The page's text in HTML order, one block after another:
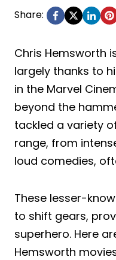
Share:
Chris Hemsworth
largely thanks to
in the Marvel
beyond the
tackled a variety
range, from
loud comedies,
These lesser-
to shift gears,
superhero. Here
Hemsworth